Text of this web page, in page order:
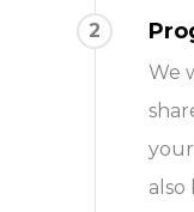
2
We
your
also